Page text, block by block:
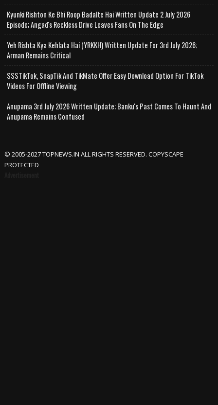
Kyunki Rishton Ke Bhi Roop Badalte Hai Written Update 2 July 2026
Episode; Angad's Reckless Drive Leaves Fans On The Edge
Yeh Rishta Kya Kehlata Hai (YRKKH) Written Update For 3rd July 2026;
Arman Remains Critical
SSSTikTok, SnapTik And TikMate Offer Easy Download Option For TikTok
Videos For Offline Viewing
Anupama 3rd July 2026 Written Update; Banku's Past Comes To Haunt And
Anupama Remains Confused
© 2005-2027 TOPNEWS.IN ALL RIGHTS RESERVED. COPYSCAPE
PROTECTED